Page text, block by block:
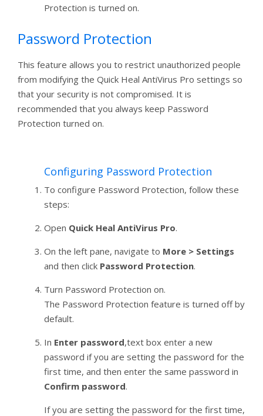
Protection is turned on.
Password Protection
This feature allows you to restrict unauthorized people
from modifying the Quick Heal AntiVirus Pro settings so
that your security is not compromised. It is
recommended that you always keep Password
Protection turned on.
Configuring Password Protection
To configure Password Protection, follow these
steps:
Open Quick Heal AntiVirus Pro.
On the left pane, navigate to More > Settings
and then click Password Protection.
Turn Password Protection on.
The Password Protection feature is turned off by
default.
In Enter password,text box enter a new
password if you are setting the password for the
first time, and then enter the same password in
Confirm password.
If you are setting the password for the first time,